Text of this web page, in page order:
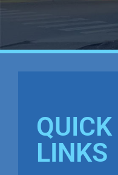
QUICK
LINKS